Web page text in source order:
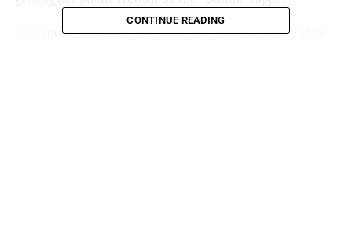
An aggravated Ye engages in a brief back and forth as he
CONTINUE READING